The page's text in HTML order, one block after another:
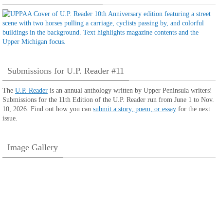
Submissions for U.P. Reader #11
The U.P. Reader is an annual anthology written by Upper Peninsula writers!
Submissions for the 11th Edition of the U.P. Reader run from June 1 to Nov.
10, 2026. Find out how you can submit a story, poem, or essay for the next
issue.
Image Gallery